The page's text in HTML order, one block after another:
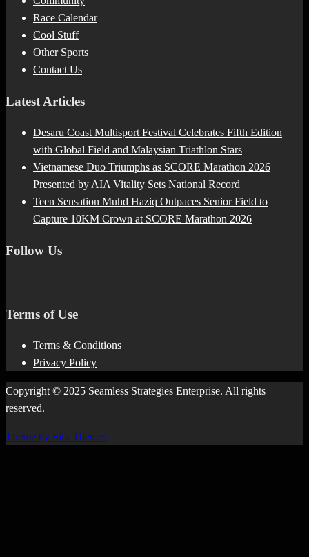
Race Calendar
Cool Stuff
Other Sports
Contact Us
Latest Articles
Desaru Coast Multisport Festival Celebrates Fifth Edition
with Global Field and Malaysian Triathlon Stars
Vietnamese Duo Triumphs as SCORE Marathon 2026
Presented by AIA Vitality Sets National Record
Teen Sensation Muhd Haziq Outpaces Senior Field to
Capture 10KM Crown at SCORE Marathon 2026
Follow Us
Terms of Use
Terms & Conditions
Privacy Policy
Copyright © 2025 Seamless Strategies Enterprise. All rights
reserved.
Theme by Silk Themes